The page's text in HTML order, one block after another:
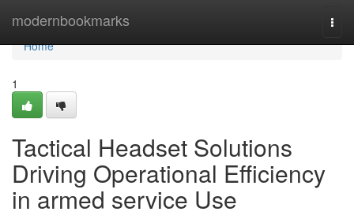
modernbookmarks
Home
Home
1
Tactical Headset Solutions
Driving Operational Efficiency
in armed service Use